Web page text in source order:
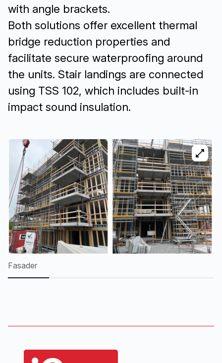
with angle brackets.
Both solutions offer excellent thermal
bridge reduction properties and
facilitate secure waterproofing around
the units. Stair landings are connected
using TSS 102, which includes built-in
impact sound insulation.
Fasader